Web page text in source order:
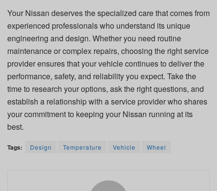
Your Nissan deserves the specialized care that comes from
experienced professionals who understand its unique
engineering and design. Whether you need routine
maintenance or complex repairs, choosing the right service
provider ensures that your vehicle continues to deliver the
performance, safety, and reliability you expect. Take the
time to research your options, ask the right questions, and
establish a relationship with a service provider who shares
your commitment to keeping your Nissan running at its
best.
Tags: Design Temperature Vehicle Wheel